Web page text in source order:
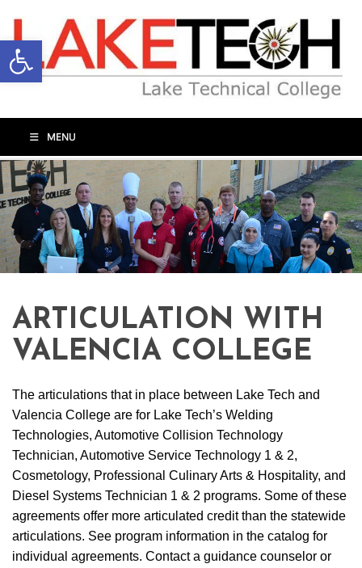
MENU
ARTICULATION WITH
VALENCIA COLLEGE
The articulations that in place between Lake Tech and
Valencia College are for Lake Tech’s Welding
Technologies, Automotive Collision Technology
Technician, Automotive Service Technology 1 & 2,
Cosmetology, Professional Culinary Arts & Hospitality, and
Diesel Systems Technician 1 & 2 programs. Some of these
agreements offer more articulated credit than the statewide
articulations. See program information in the catalog for
individual agreements. Contact a guidance counselor or
Open toolbar